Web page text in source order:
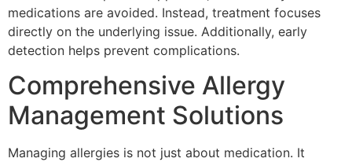
medications are avoided. Instead, treatment focuses
directly on the underlying issue. Additionally, early
detection helps prevent complications.
Comprehensive Allergy
Management Solutions
Managing allergies is not just about medication. It